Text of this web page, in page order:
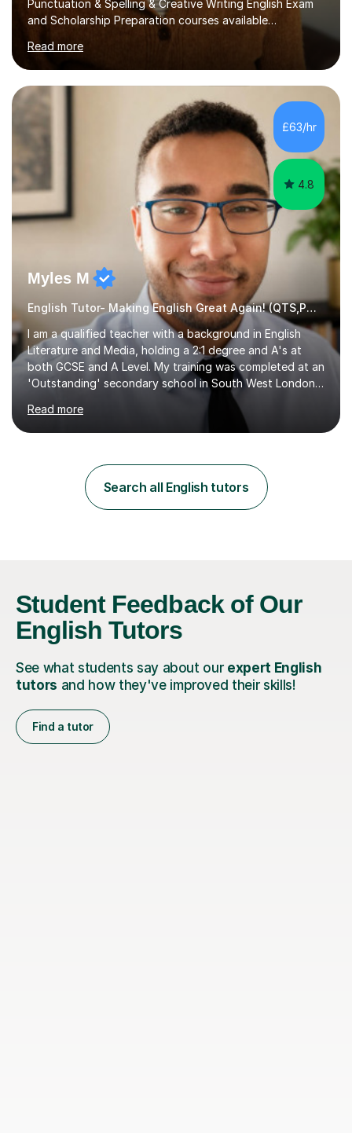
Punctuation & Spelling & Creative Writing English Exam
and Scholarship Preparation courses available
throughout the academic year. My approaches to
tutoring Allowing regular and timely practice:Adequate
preparation time plays a unique role in 7 - 13 plus
preparation. Planning regular well paced lessons,
beginning with the teaching of foundational core skills
and fostering deeper learning,is far better for your
child. By planning and investing in time, with regular
practise, your child will feel...
Read more
£63/hr
4.8
Myles M
English Tutor- Making English Great Again! (QTS,PGCE) GCSE
I am a qualified teacher with a background in English
Literature and Media, holding a 2:1 degree and A's at
both GCSE and A Level. My training was completed at an
'Outstanding' secondary school in South West London,
known as the second highest performing boys’ school in
the city. I have also gained international experience by
teaching in a private English language school in
specialise in helping students build their confidence and
improve their abilities in English, focusing on GCSE
preparation for AQA and Edexcel exam boards. My
Read more
Search all English tutors
Student Feedback of Our
English Tutors
See what students say about our expert English
tutors and how they've improved their skills!
Find a tutor